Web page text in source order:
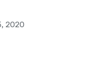
2020